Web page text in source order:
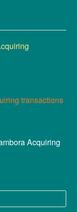
transactions
Acquiring